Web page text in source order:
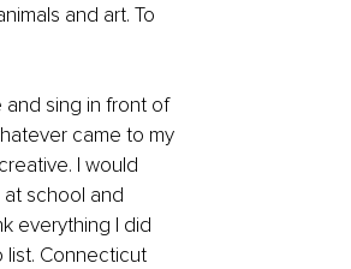
and art. To
and sing in front of
came to my
I would
at school and
everything I did
list. Connecticut